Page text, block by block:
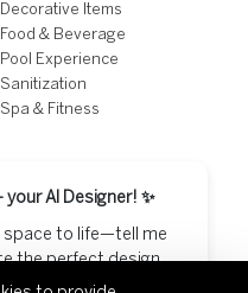
Decorative Items
Food & Beverage
Pool Experience
Sanitization
Spa & Fitness
- your AI Designer! ✨
space to life—tell me
the perfect design